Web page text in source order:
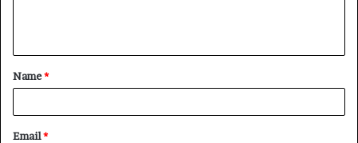
t
*
Name*
Email*